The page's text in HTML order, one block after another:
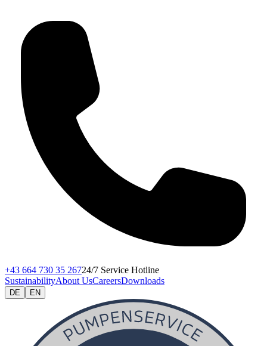
+43 664 730 35 26724/7 Service Hotline
SustainabilityAbout UsCareersDownloads
DE EN